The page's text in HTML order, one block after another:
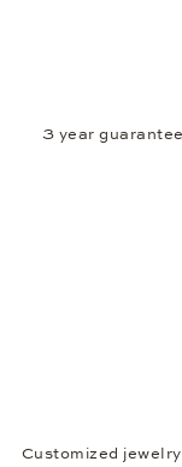
3 year
Customized